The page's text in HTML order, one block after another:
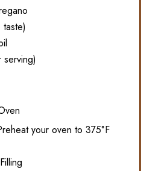
your oven to 375°F